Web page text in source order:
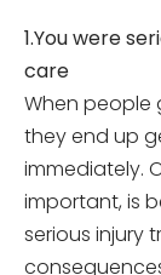
1.You were
care
When people
they end up
immediately.
important, is
serious injury